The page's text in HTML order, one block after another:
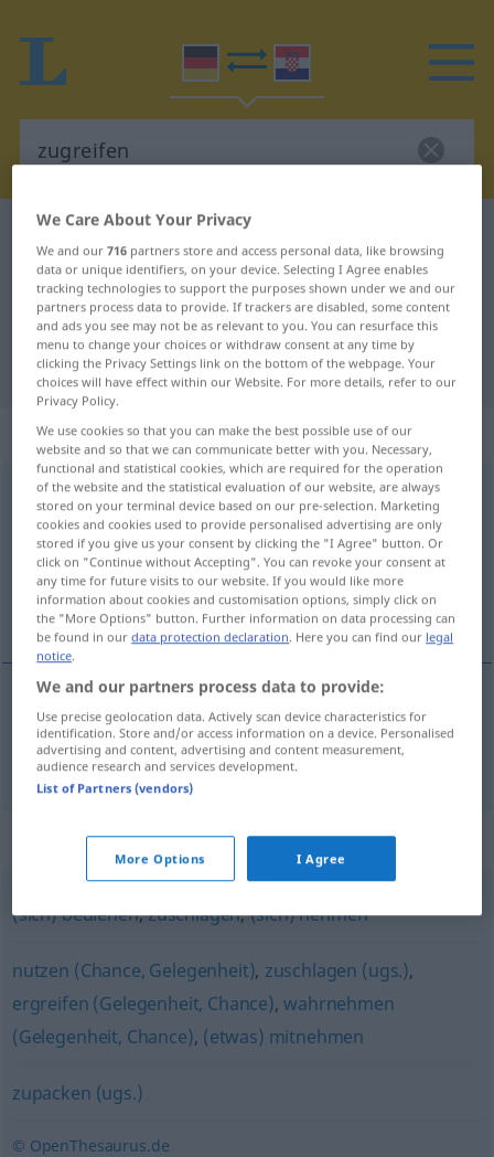
German-Croatian dictionary
German-Croatian translation for
"zugreifen"
"zugreifen" Croatian translation
„zugreifen“
zugreifen <trennb;-ge-;→greifen>
Overview of all translations
(For more details, click/tap on the translation)
prihvatiti se
prihvatitise GEN zugreifen
Synonyms for "zugreifen"
(sich) bedienen,zuschlagen,(sich) nehmen
nutzen (Chance, Gelegenheit), zuschlagen (ugs.),
ergreifen (Gelegenheit, Chance),wahrnehmen
(Gelegenheit, Chance), (etwas) mitnehmen
zupacken (ugs.)
© OpenThesaurus.de
We Care About Your Privacy
We and our716 partners store and access personal data, like browsing
data or unique identifiers, on your device. Selecting I Agree enables
tracking technologies to support the purposes shown under we and our
partners process data to provide. If trackers are disabled, some content
and ads you see may not be as relevant to you. You can resurface this
menu to change your choices or withdraw consent at any time by
clicking the Privacy Settings link on the bottom of the webpage. Your
choices will have effect within our Website. For more details, refer to our
Privacy Policy.
We use cookies so that you can make the best possible use of our
website and so that we can communicate better with you. Necessary,
functional and statistical cookies, which are required for the operation
of the website and the statistical evaluation of our website, are always
stored on your terminal device based on our pre-selection. Marketing
cookies and cookies used to provide personalised advertising are only
stored if you give us your consent by clicking the "I Agree" button. Or
click on "Continue without Accepting". You can revoke your consent at
any time for future visits to our website. If you would like more
information about cookies and customisation options, simply click on
the "More Options" button. Further information on data processing can
be found in ourdata protection declaration. Here you can find our legal
notice.
We and our partners process data to provide:
Use precise geolocation data. Actively scan device characteristics for
identification. Store and/or access information on a device. Personalised
advertising and content, advertising and content measurement,
audience research and services development.
List of Partners (vendors)
More Options I Agree